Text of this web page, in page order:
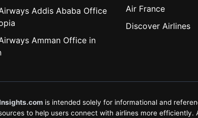
Addis Ababa Office
Amman Office in
Air France
Discover Airlines
is intended solely for informational and
to help users connect with airlines more